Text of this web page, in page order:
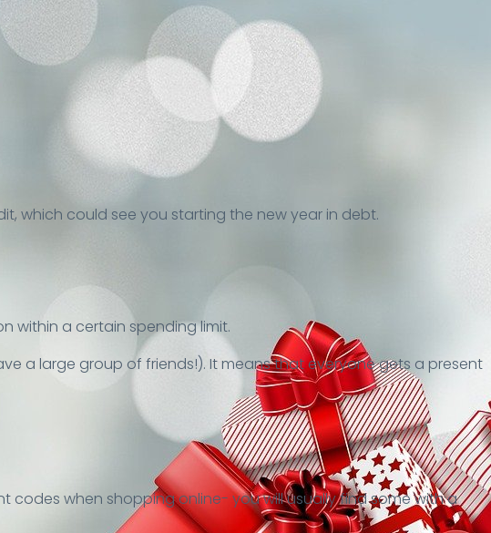
which could see you starting the new year in debt.
within a certain spending limit.
a large group of friends!). It means that everyone gets a present
codes when shopping online- you will usually find some with a